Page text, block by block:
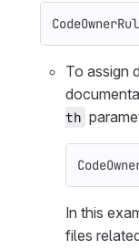
To assign
th
In this
files